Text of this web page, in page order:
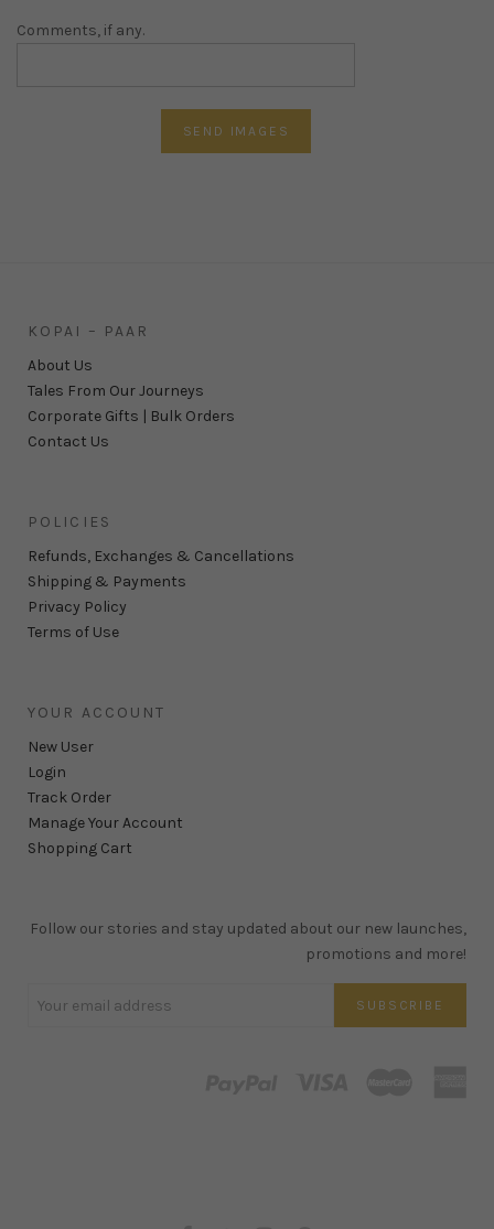
Comments, if any.
KOPAI – PAAR
About Us
Tales From Our Journeys
Corporate Gifts | Bulk Orders
Contact Us
POLICIES
Refunds, Exchanges & Cancellations
Shipping & Payments
Privacy Policy
Terms of Use
YOUR ACCOUNT
New User
Login
Track Order
Manage Your Account
Shopping Cart
Follow our stories and stay updated about our new launches,
promotions and more!